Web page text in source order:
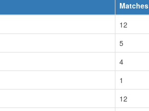
Matches
12
5
4
1
12